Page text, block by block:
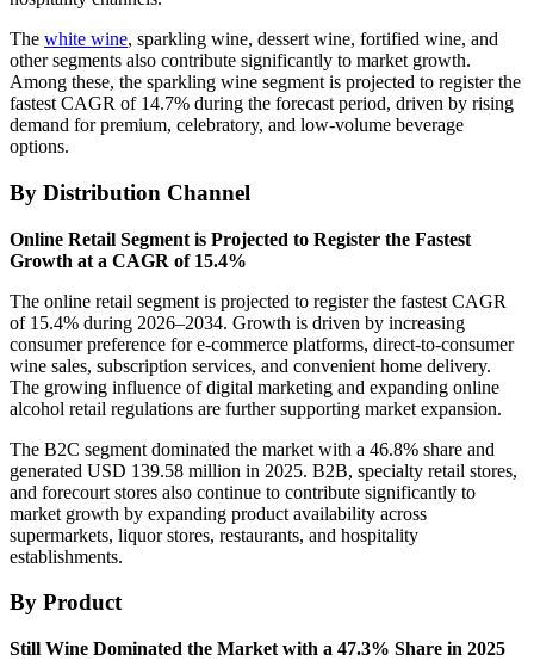
The white wine, sparkling wine, dessert wine, fortified wine, and
other segments also contribute significantly to market growth.
Among these, the sparkling wine segment is projected to register the
fastest CAGR of 14.7% during the forecast period, driven by rising
demand for premium, celebratory, and low-volume beverage
options.
By Distribution Channel
Online Retail Segment is Projected to Register the Fastest
Growth at a CAGR of 15.4%
The online retail segment is projected to register the fastest CAGR
of 15.4% during 2026–2034. Growth is driven by increasing
consumer preference for e-commerce platforms, direct-to-consumer
wine sales, subscription services, and convenient home delivery.
The growing influence of digital marketing and expanding online
alcohol retail regulations are further supporting market expansion.
The B2C segment dominated the market with a 46.8% share and
generated USD 139.58 million in 2025. B2B, specialty retail stores,
and forecourt stores also continue to contribute significantly to
market growth by expanding product availability across
supermarkets, liquor stores, restaurants, and hospitality
establishments.
By Product
Still Wine Dominated the Market with a 47.3% Share in 2025